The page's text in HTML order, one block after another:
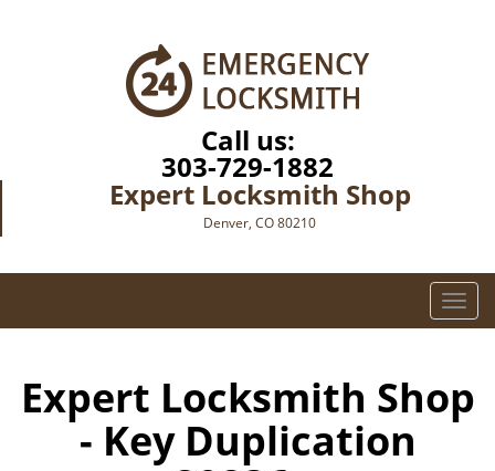
Call us:
303-729-1882
Expert Locksmith Shop
Denver, CO 80210
T
o
e
Expert Locksmith Shop
- Key Duplication